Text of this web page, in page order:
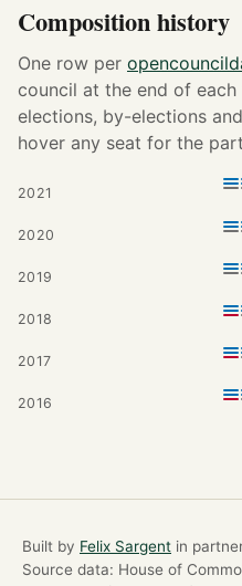
Composition history
One row per
council at the end of
elections, by-elections
hover any seat for the
2021
2020
2019
2018
2017
2016
Built by Felix Sargent in
Source data: House of